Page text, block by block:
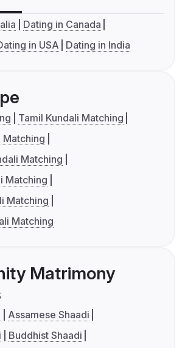
Dating in Canada
in USA Dating in India
Tamil Kundali Matching
Matching
Matching
Matching
Matching
Matching
Matrimony
Assamese Shaadi
Buddhist Shaadi